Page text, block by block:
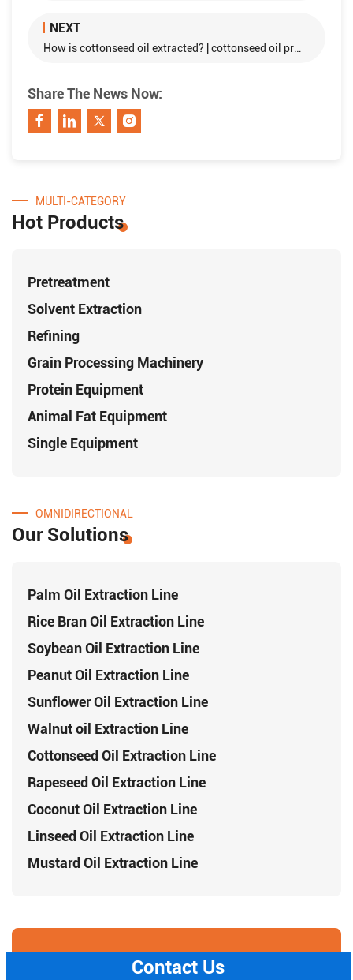
NEXT
How is cottonseed oil extracted? | cottonseed oil processing
Share The News Now:
MULTI-CATEGORY
Hot Products
Pretreatment
Solvent Extraction
Refining
Grain Processing Machinery
Protein Equipment
Animal Fat Equipment
Single Equipment
OMNIDIRECTIONAL
Our Solutions
Palm Oil Extraction Line
Rice Bran Oil Extraction Line
Soybean Oil Extraction Line
Peanut Oil Extraction Line
Sunflower Oil Extraction Line
Walnut oil Extraction Line
Cottonseed Oil Extraction Line
Rapeseed Oil Extraction Line
Coconut Oil Extraction Line
Linseed Oil Extraction Line
Mustard Oil Extraction Line
Contact Us